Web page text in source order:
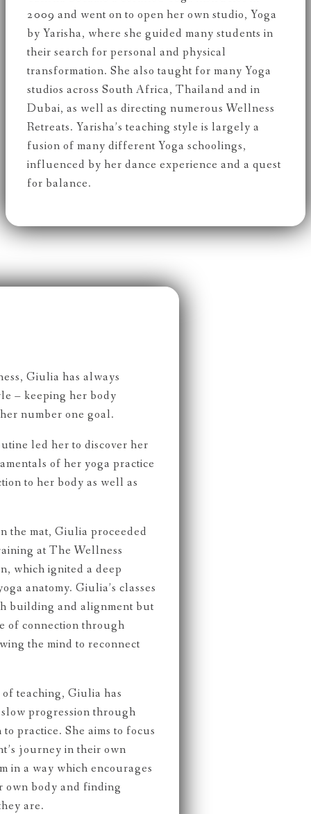
2009 and went on to open her own studio, Yoga
by Yarisha, where she guided many students in
their search for personal and physical
transformation. She also taught for many Yoga
studios across South Africa, Thailand and in
Dubai, as well as directing numerous Wellness
Retreats. Yarisha’s teaching style is largely a
fusion of many different Yoga schoolings,
influenced by her dance experience and a quest
for balance.
Giulia has always
– keeping her body
number one goal.
led her to discover her
of her yoga practice
to her body as well as
the mat, Giulia proceeded
at The Wellness
which ignited a deep
anatomy. Giulia’s classes
building and alignment but
of connection through
the mind to reconnect
teaching, Giulia has
progression through
practice. She aims to focus
journey in their own
in a way which encourages
own body and finding
are.